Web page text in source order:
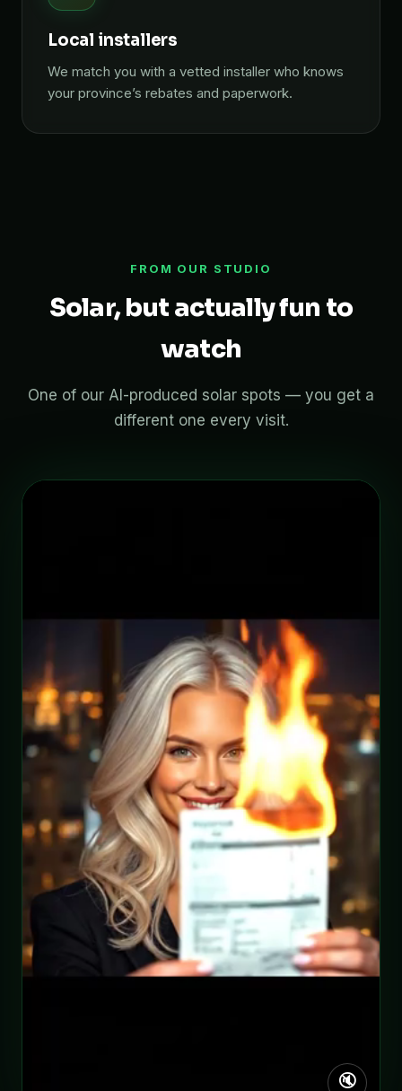
Local installers
We match you with a vetted installer who knows
your province’s rebates and paperwork.
FROM OUR STUDIO
Solar, but actually fun to
watch
One of our AI-produced solar spots — you get a
different one every visit.
🔇